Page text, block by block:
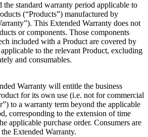
the standard warranty period applicable to
(“Products”) manufactured by
This Extended Warranty does not
or components. Those components
included with a Product are covered by
to the relevant Product, excluding
and consumables.
Warranty will entitle the business
for its own use (i.e. not for commercial
to a warranty term beyond the applicable
corresponding to the extension of time
applicable purchase order. Consumers are
Extended Warranty.